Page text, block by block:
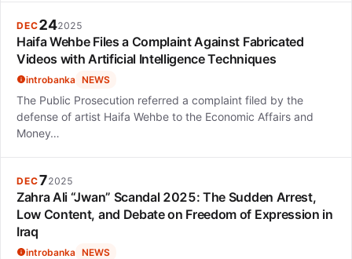
DEC242025
Haifa Wehbe Files a Complaint Against Fabricated
Videos with Artificial Intelligence Techniques
introbanka NEWS
The Public Prosecution referred a complaint filed by the
defense of artist Haifa Wehbe to the Economic Affairs and
Money…
DEC72025
Zahra Ali “Jwan” Scandal 2025: The Sudden Arrest,
Low Content, and Debate on Freedom of Expression in
Iraq
introbanka NEWS